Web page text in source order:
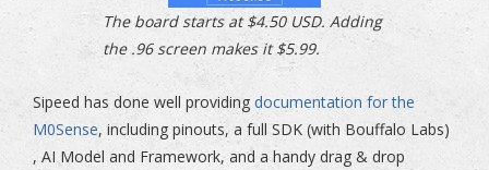
The board starts at $4.50 USD. Adding
the .96 screen makes it $5.99.
Sipeed has done well providing documentation for the
M0Sense, including pinouts, a full SDK (with Bouffalo Labs)
, AI Model and Framework, and a handy drag & drop